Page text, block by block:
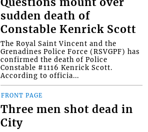
sudden death of
Constable Kenrick Scott
The Royal Saint Vincent and the
Grenadines Police Force (RSVGPF) has
confirmed the death of Police
Constable #1116 Kenrick Scott.
According to officia...
FRONT PAGE
Three men shot dead in
City